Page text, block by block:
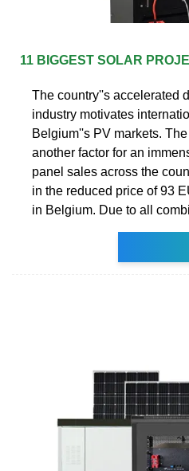
11 BIGGEST SOLAR
The country''s accelerated
industry motivates
Belgium''s PV markets.
another factor for an
panel sales across the
in the reduced price of 93
in Belgium. Due to all